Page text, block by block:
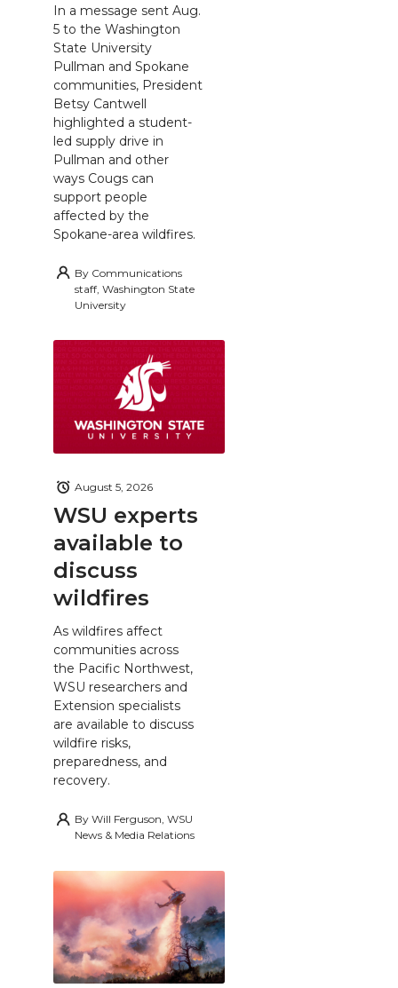
In a message sent Aug.
5 to the Washington
State University
Pullman and Spokane
communities, President
Betsy Cantwell
highlighted a student-
led supply drive in
Pullman and other
ways Cougs can
support people
affected by the
Spokane-area wildfires.
By Communications
staff, Washington State
University
WSU experts
available to
discuss
wildfires
August 5, 2026
As wildfires affect
communities across
the Pacific Northwest,
WSU researchers and
Extension specialists
are available to discuss
wildfire risks,
preparedness, and
recovery.
By Will Ferguson, WSU
News & Media Relations